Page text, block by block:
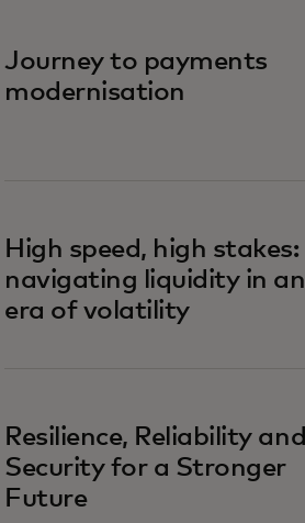
Journey to payments
modernisation
High speed, high stakes:
navigating liquidity in an
era of volatility
Resilience, Reliability and
Security for a Stronger
Future